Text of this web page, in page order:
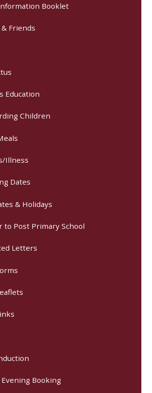
Booklet
Friends
Education
Children
Illness
Dates
& Holidays
to Post Primary School
Letters
Booking